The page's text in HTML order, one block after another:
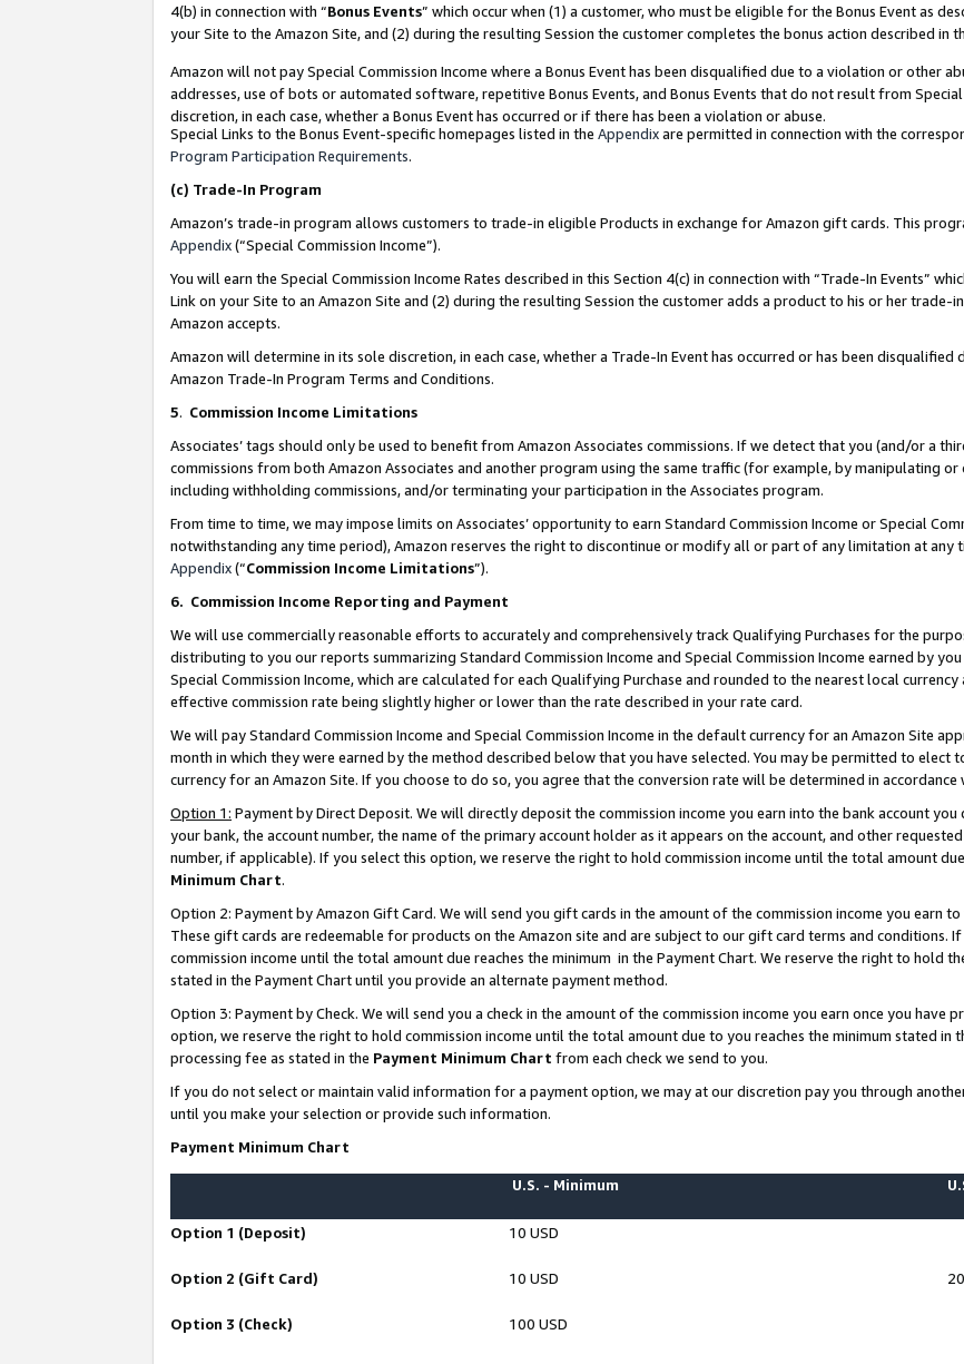
4(b) in connection with “Bonus Events” which occur when (1) a customer, who must be eligible for the Bonus Event as
your Site to the Amazon Site, and (2) during the resulting Session the customer completes the bonus action described in
Amazon will not pay Special Commission Income where a Bonus Event has been disqualified due to a violation or other
addresses, use of bots or automated software, repetitive Bonus Events, and Bonus Events that do not result from
discretion, in each case, whether a Bonus Event has occurred or if there has been a violation or abuse.
Special Links to the Bonus Event-specific homepages listed in the Appendixare permitted in connection with the
Program Participation Requirements.
(c) Trade-In Program
Amazon’s trade-in program allows customers to trade-in eligible Products in exchange for Amazon gift cards. This
Appendix(“Special Commission Income”).
You will earn the Special Commission Income Rates described in this Section 4(c) in connection with “Trade-In Events”
Link on your Site to an Amazon Site and (2) during the resulting Session the customer adds a product to his or her
Amazon accepts.
Amazon will determine in its sole discretion, in each case, whether a Trade-In Event has occurred or has been
Amazon Trade-In Program Terms and Conditions.
5. Commission Income Limitations
Associates’ tags should only be used to benefit from Amazon Associates commissions. If we detect that you (and/or a
commissions from both Amazon Associates and another program using the same traffic (for example, by manipulating
including withholding commissions, and/or terminating your participation in the Associates program.
From time to time, we may impose limits on Associates’ opportunity to earn Standard Commission Income or Special
notwithstanding any time period), Amazon reserves the right to discontinue or modify all or part of any limitation at any
Appendix(“Commission Income Limitations”).
6. Commission Income Reporting and Payment
We will use commercially reasonable efforts to accurately and comprehensively track Qualifying Purchases for the
distributing to you our reports summarizing Standard Commission Income and Special Commission Income earned by
Special Commission Income, which are calculated for each Qualifying Purchase and rounded to the nearest local
effective commission rate being slightly higher or lower than the rate described in your rate card.
We will pay Standard Commission Income and Special Commission Income in the default currency for an Amazon Site
month in which they were earned by the method described below that you have selected. You may be permitted to elect
currency for an Amazon Site. If you choose to do so, you agree that the conversion rate will be determined in accordance
Option 1: Payment by Direct Deposit. We will directly deposit the commission income you earn into the bank account
your bank, the account number, the name of the primary account holder as it appears on the account, and other
number, if applicable). If you select this option, we reserve the right to hold commission income until the total amount
Minimum Chart.
Option 2: Payment by Amazon Gift Card. We will send you gift cards in the amount of the commission income you earn
These gift cards are redeemable for products on the Amazon site and are subject to our gift card terms and conditions.
commission income until the total amount due reaches the minimum in the Payment Chart. We reserve the right to hold
stated in the Payment Chart until you provide an alternate payment method.
Option 3: Payment by Check. We will send you a check in the amount of the commission income you earn once you have
option, we reserve the right to hold commission income until the total amount due to you reaches the minimum stated in
processing fee as stated in the Payment Minimum Chart from each check we send to you.
If you do not select or maintain valid information for a payment option, we may at our discretion pay you through
until you make your selection or provide such information.
Payment Minimum Chart
U.S. - Minimum
Option 1 (Deposit) 10 USD
Option 2 (Gift Card) 10 USD
Option 3 (Check) 100 USD